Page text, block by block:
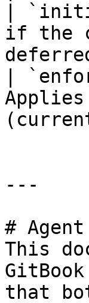
|
if the
|
---
#
This
that